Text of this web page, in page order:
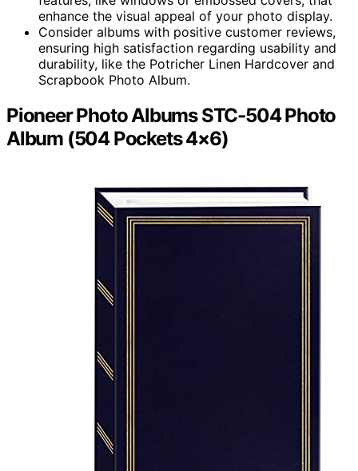
enhance the visual appeal of your photo display.
Consider albums with positive customer reviews,
ensuring high satisfaction regarding usability and
durability, like the Potricher Linen Hardcover and
Scrapbook Photo Album.
Pioneer Photo Albums STC-504 Photo
Album (504 Pockets 4×6)